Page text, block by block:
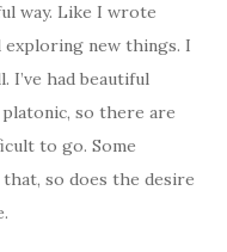
way. Like I wrote
exploring new things. I
had beautiful
so there are
to go. Some
so does the desire